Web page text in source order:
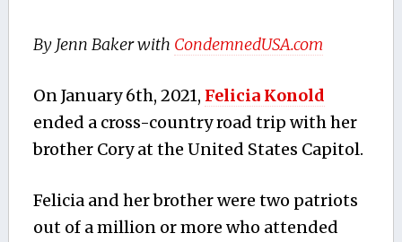
By Jenn Baker with CondemnedUSA.com
On January 6th, 2021, Felicia Konold
ended a cross-country road trip with her
brother Cory at the United States Capitol.
Felicia and her brother were two patriots
out of a million or more who attended